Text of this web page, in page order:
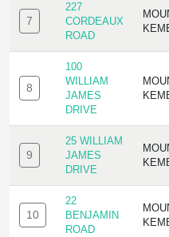
7
227
CORDEAUX
ROAD
8
100
WILLIAM
JAMES
DRIVE
9
25 WILLIAM
JAMES
DRIVE
10
22
BENJAMIN
ROAD